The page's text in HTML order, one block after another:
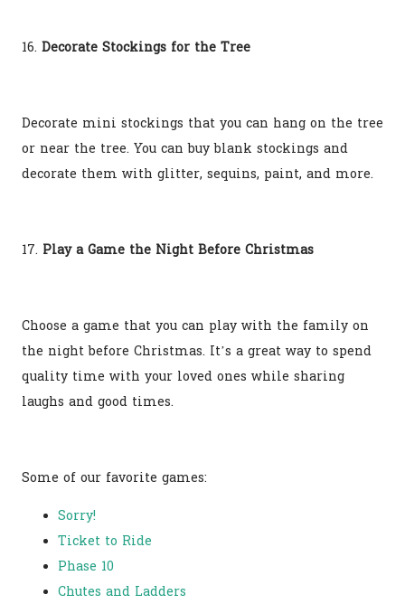
16. Decorate Stockings for the Tree
Decorate mini stockings that you can hang on the tree
or near the tree. You can buy blank stockings and
decorate them with glitter, sequins, paint, and more.
17. Play a Game the Night Before Christmas
Choose a game that you can play with the family on
the night before Christmas. It’s a great way to spend
quality time with your loved ones while sharing
laughs and good times.
Some of our favorite games:
Sorry!
Ticket to Ride
Phase 10
Chutes and Ladders